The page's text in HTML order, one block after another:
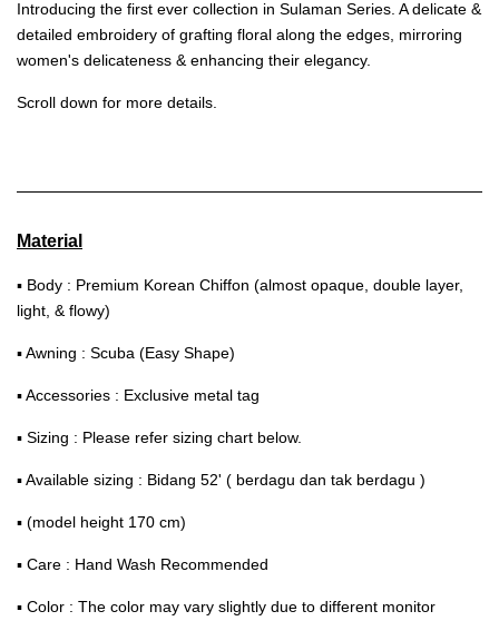
Introducing the first ever collection in Sulaman Series. A delicate &
detailed embroidery of grafting floral along the edges, mirroring
women's delicateness & enhancing their elegancy.
Scroll down for more details.
Material
▪ Body : Premium Korean Chiffon (almost opaque, double layer,
light, & flowy)
▪ Awning : Scuba (Easy Shape)
▪ Accessories : Exclusive metal tag
▪ Sizing : Please refer sizing chart below.
▪ Available sizing : Bidang 52' ( berdagu dan tak berdagu )
▪ (model height 170 cm)
▪ Care : Hand Wash Recommended
▪ Color : The color may vary slightly due to different monitor